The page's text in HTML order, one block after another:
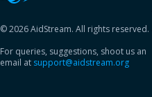
© 2026 AidStream. All rights reserved.
For queries, suggestions, shoot us an
email at support@aidstream.org